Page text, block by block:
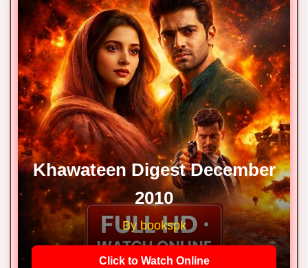
Khawateen Digest December
2010
By bookspk
Click to Watch Online